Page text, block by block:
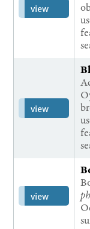
view
view
view